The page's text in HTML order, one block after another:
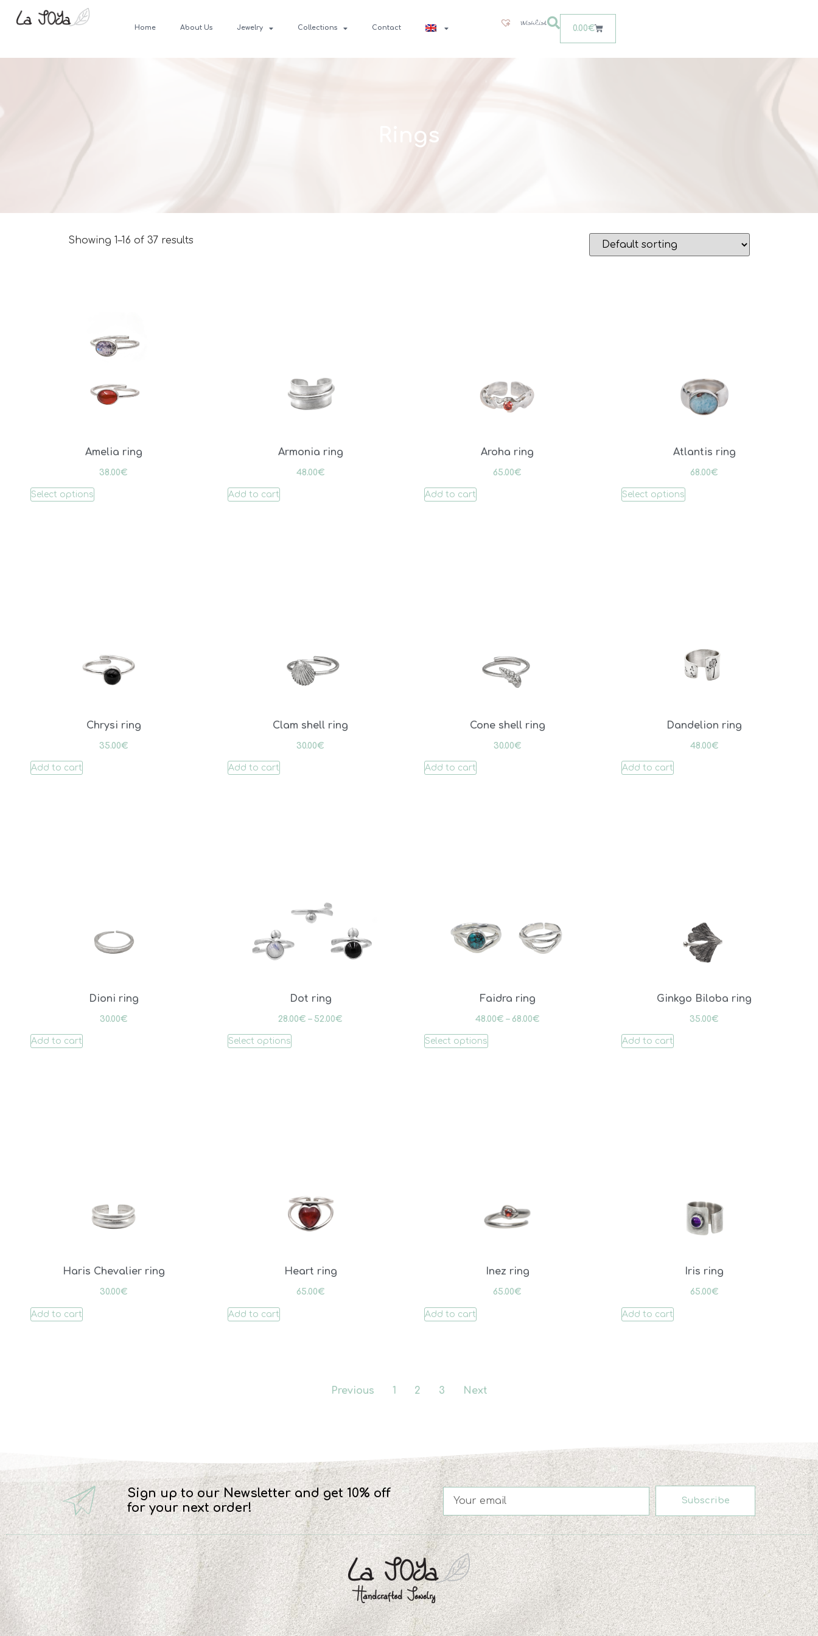
Home About Us Jewelry Collections Contact
Wishlist
0.00€
Rings
Showing 1–16 of 37 results
Amelia ring
38.00€
Select options
Armonia ring
48.00€
Add to cart
Aroha ring
65.00€
Add to cart
Atlantis ring
68.00€
Select options
Chrysi ring
35.00€
Add to cart
Clam shell ring
30.00€
Add to cart
Cone shell ring
30.00€
Add to cart
Dandelion ring
48.00€
Add to cart
Dioni ring
30.00€
Add to cart
Dot ring
28.00€ – 52.00€
Select options
Faidra ring
48.00€ – 68.00€
Select options
Ginkgo Biloba ring
35.00€
Add to cart
Haris Chevalier ring
30.00€
Add to cart
Heart ring
65.00€
Add to cart
Inez ring
65.00€
Add to cart
Iris ring
65.00€
Add to cart
Previous 1 2 3 Next
Sign up to our Newsletter and get 10% off
for your next order!
Subscribe